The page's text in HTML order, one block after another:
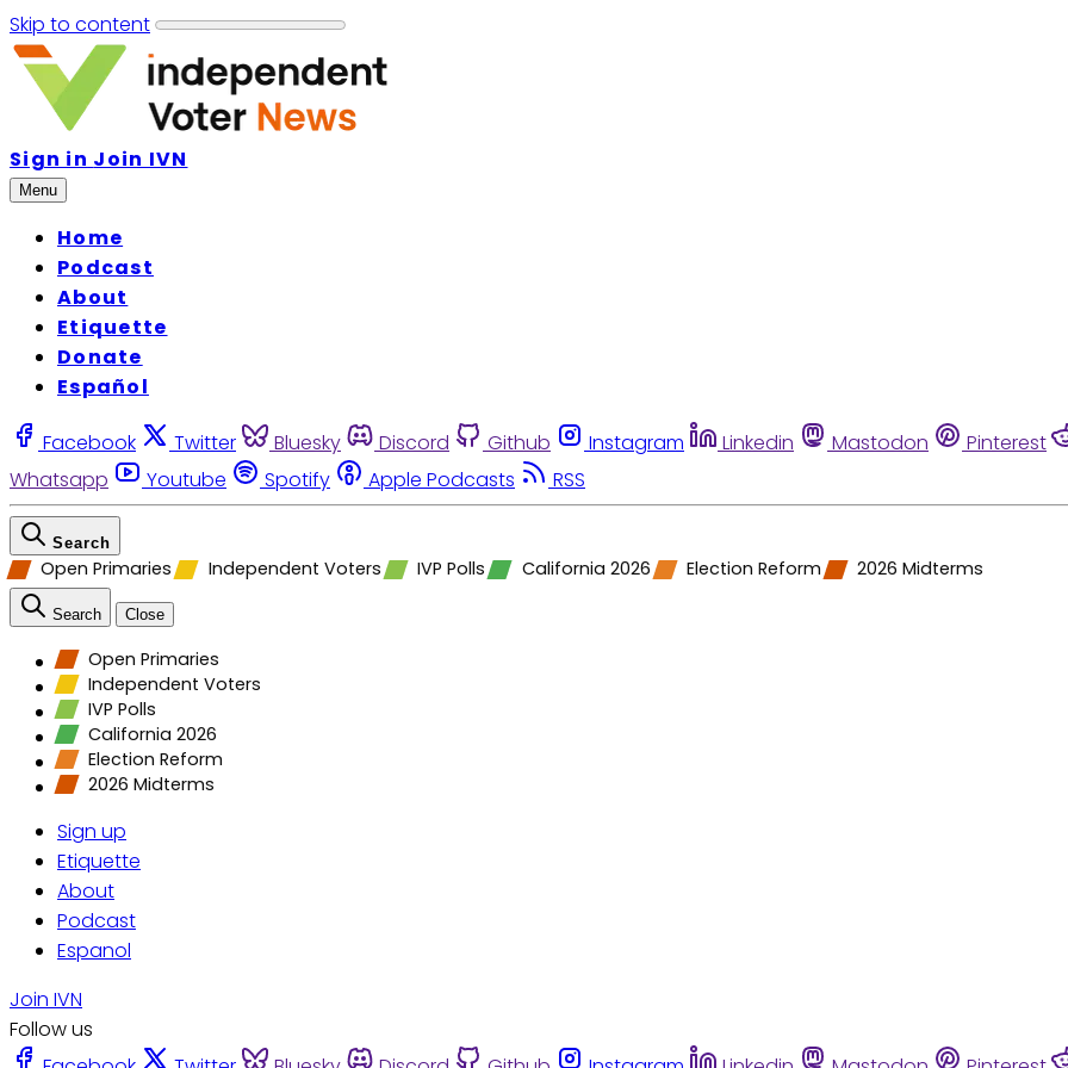
Skip to content
Sign in Join IVN
Menu
Home
Podcast
About
Etiquette
Donate
Español
Facebook Twitter Bluesky Discord Github Instagram Linkedin Mastodon Pinterest
Whatsapp
Youtube Spotify Apple Podcasts RSS
Search
Open Primaries Independent Voters IVP Polls California 2026 Election Reform 2026 Midterms
Search Close
Open Primaries
Independent Voters
IVP Polls
California 2026
Election Reform
2026 Midterms
Sign up
Etiquette
About
Podcast
Espanol
Join IVN
Follow us